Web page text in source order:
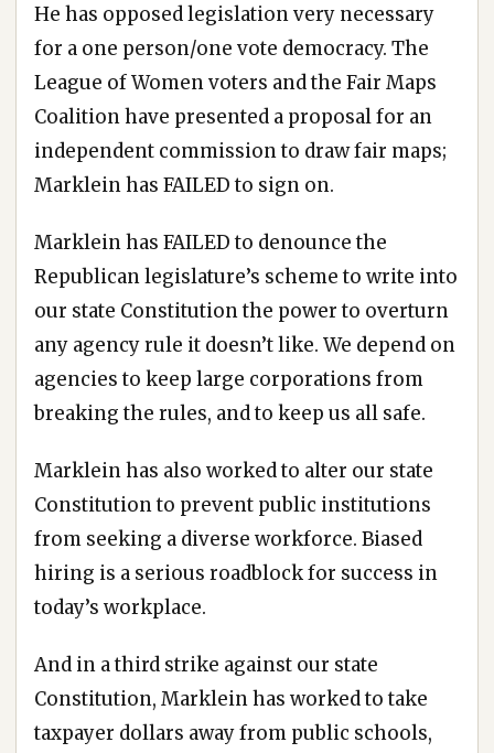
He has opposed legislation very necessary
for a one person/one vote democracy. The
League of Women voters and the Fair Maps
Coalition have presented a proposal for an
independent commission to draw fair maps;
Marklein has FAILED to sign on.
Marklein has FAILED to denounce the
Republican legislature’s scheme to write into
our state Constitution the power to overturn
any agency rule it doesn’t like. We depend on
agencies to keep large corporations from
breaking the rules, and to keep us all safe.
Marklein has also worked to alter our state
Constitution to prevent public institutions
from seeking a diverse workforce. Biased
hiring is a serious roadblock for success in
today’s workplace.
And in a third strike against our state
Constitution, Marklein has worked to take
taxpayer dollars away from public schools,